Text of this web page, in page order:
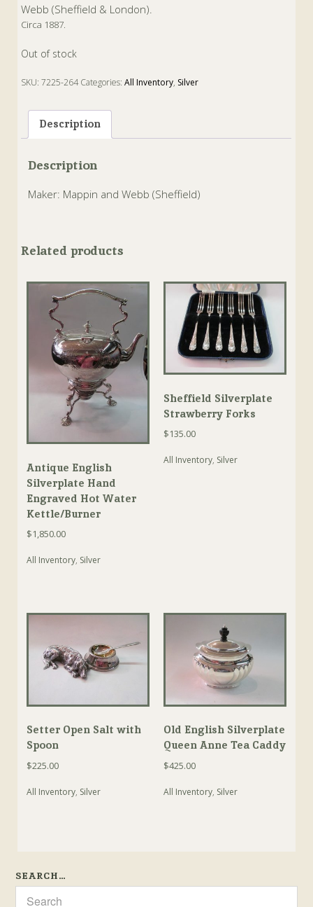
Webb (Sheffield & London).
Circa 1887.
Out of stock
SKU:7225-264 Categories:All Inventory, Silver
Description
Description
Maker: Mappin and Webb (Sheffield)
Related products
Antique English
Silverplate Hand
Engraved Hot Water
Kettle/Burner
$1,850.00
All Inventory, Silver
Sheffield Silverplate
Strawberry Forks
$135.00
All Inventory, Silver
Setter Open Salt with
Spoon
$225.00
All Inventory, Silver
Old English Silverplate
Queen Anne Tea Caddy
$425.00
All Inventory, Silver
SEARCH…